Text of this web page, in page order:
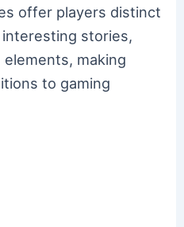
offer players distinct
interesting stories,
making
to gaming